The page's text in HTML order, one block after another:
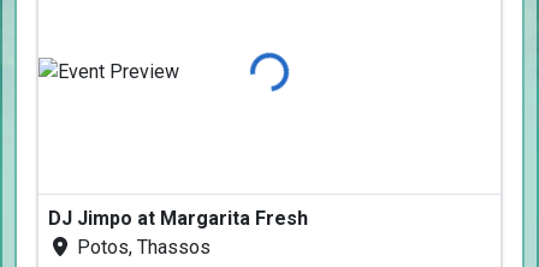
Loading...
DJ Jimpo at Margarita Fresh
Potos, Thassos